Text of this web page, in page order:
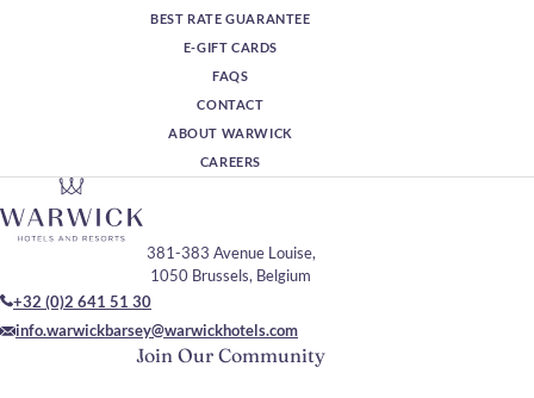
BEST RATE GUARANTEE
E-GIFT CARDS
FAQS
CONTACT
ABOUT WARWICK
CAREERS
Join Our Community
381-383 Avenue Louise,
1050 Brussels, Belgium
+32 (0)2 641 51 30
info.warwickbarsey@warwickhotels.com